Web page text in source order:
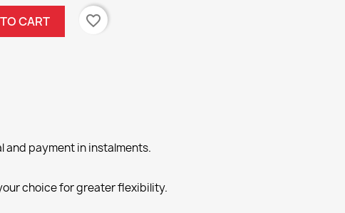
CART
favorite_border
and payment in instalments.
choice for greater flexibility.